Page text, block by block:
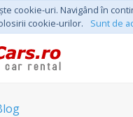
cookie-uri. Navigând în
cookie-urilor.
Sunt de